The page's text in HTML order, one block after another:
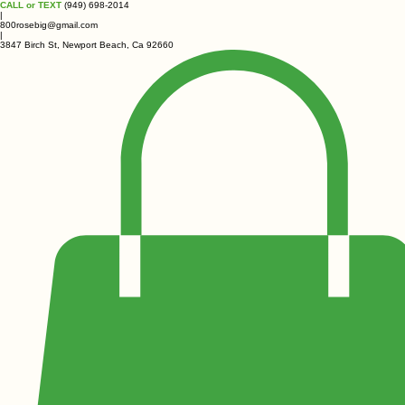
CALL or TEXT (949) 698-2014
|
800rosebig@gmail.com
|
3847 Birch St, Newport Beach, Ca 92660